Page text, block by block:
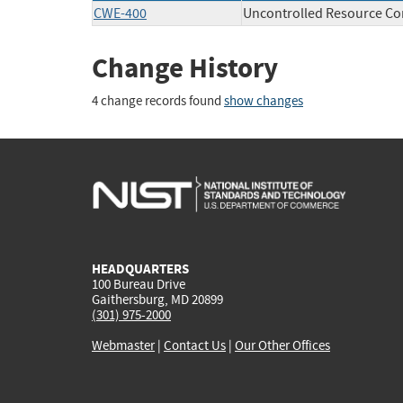
CWE-400 Uncontrolled Resource
Change History
4 change records found show changes
HEADQUARTERS
100 Bureau Drive
Gaithersburg, MD 20899
(301) 975-2000
Webmaster| Contact Us | Our Other Offices